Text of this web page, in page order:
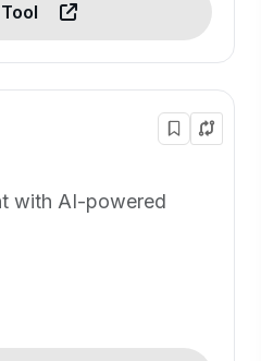
with AI-powered